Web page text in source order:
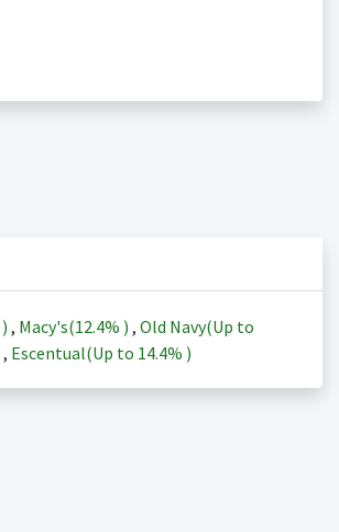
) , Macy's(12.4% ) , Old Navy(Up to
, Escentual(Up to 14.4% )